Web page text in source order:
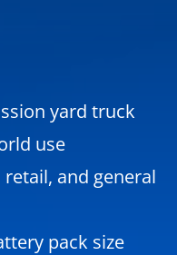
yard truck
use
and general
pack size